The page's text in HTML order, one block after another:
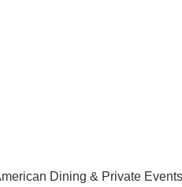
Dining & Private Events